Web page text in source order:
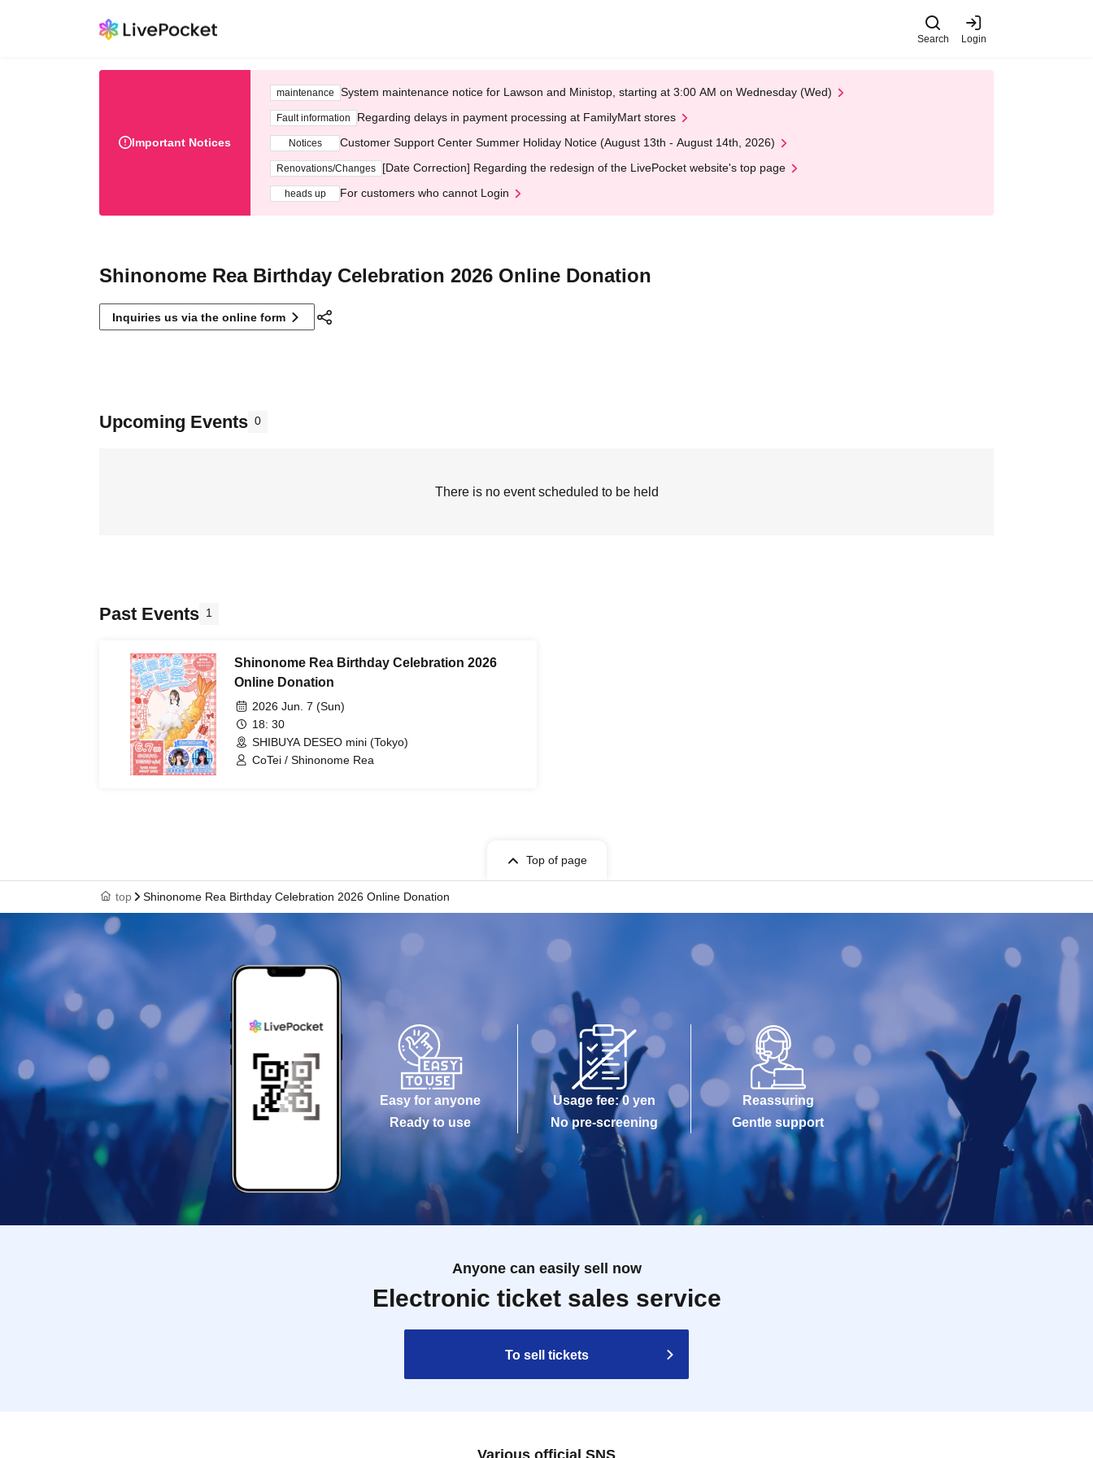
Search Login
Important Notices
maintenance System maintenance notice for Lawson and Ministop, starting at 3:00 AM on Wednesday (Wed)
Fault information Regarding delays in payment processing at FamilyMart stores
Notices Customer Support Center Summer Holiday Notice (August 13th - August 14th, 2026)
Renovations/Changes [Date Correction] Regarding the redesign of the LivePocket website's top page
heads up For customers who cannot Login
Shinonome Rea Birthday Celebration 2026 Online Donation
Inquiries us via the online form
Upcoming Events 0
There is no event scheduled to be held
Past Events 1
Shinonome Rea Birthday Celebration 2026
Online Donation
2026 Jun. 7 (Sun)
18: 30
SHIBUYA DESEO mini (Tokyo)
CoTei / Shinonome Rea
Top of page
top Shinonome Rea Birthday Celebration 2026 Online Donation
Easy for anyone
Ready to use
Usage fee: 0 yen
No pre-screening
Reassuring
Gentle support
Anyone can easily sell now
Electronic ticket sales service
To sell tickets
Various official SNS